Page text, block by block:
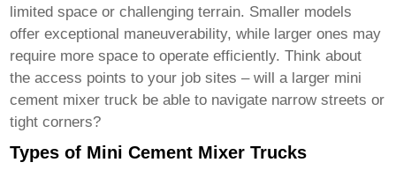
limited space or challenging terrain. Smaller models
offer exceptional maneuverability, while larger ones may
require more space to operate efficiently. Think about
the access points to your job sites – will a larger mini
cement mixer truck be able to navigate narrow streets or
tight corners?
Types of Mini Cement Mixer Trucks